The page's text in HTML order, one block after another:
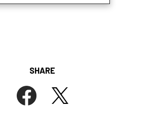
SHARE